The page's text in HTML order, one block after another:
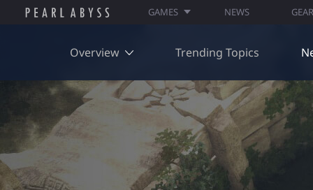
GAMES NEWS GEAR
Overview Trending Topics